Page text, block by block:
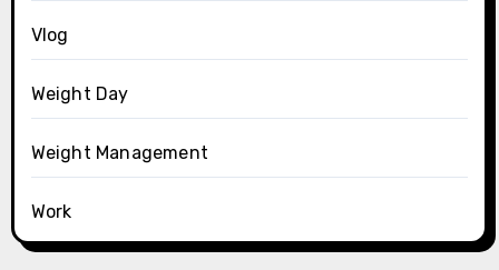
Vlog
Weight Day
Weight Management
Work